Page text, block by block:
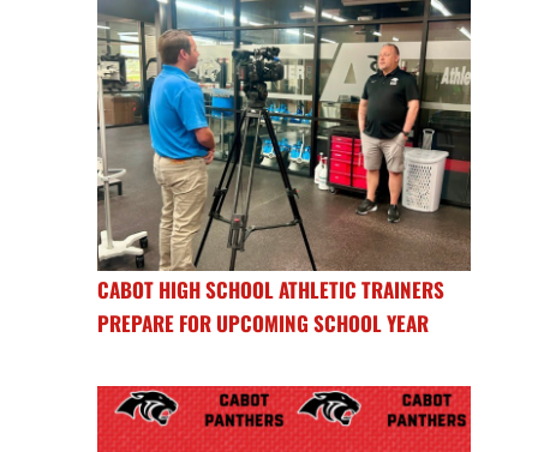
CABOT HIGH SCHOOL ATHLETIC TRAINERS
PREPARE FOR UPCOMING SCHOOL YEAR